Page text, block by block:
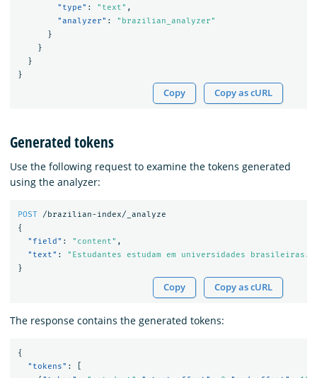
"type" : "text" ,
"analyzer" :
"brazilian_analyzer"
}
}
}
}
Copy Copy as cURL
Generated tokens
Use the following request to examine the tokens generated
using the analyzer:
POST
/brazilian-index/_analyze
{
"field" : "content" ,
"text" :
"Estudantes estudam em universidades brasileiras.
}
Copy Copy as cURL
The response contains the generated tokens:
{
"tokens" :